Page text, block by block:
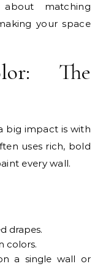
matching
your space
The
big impact is with
uses rich, bold
every wall.
drapes.
colors.
a single wall or